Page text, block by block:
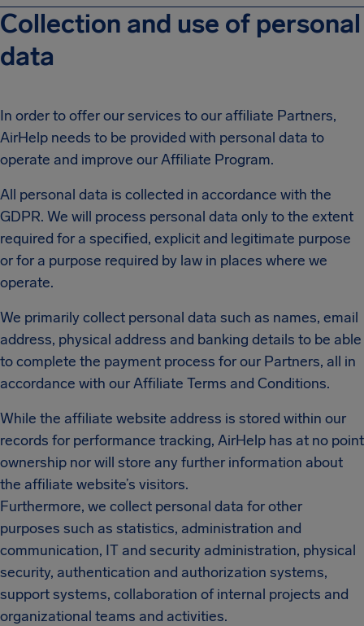
Collection and use of personal
data
In order to offer our services to our affiliate Partners,
AirHelp needs to be provided with personal data to
operate and improve our Affiliate Program.
All personal data is collected in accordance with the
GDPR. We will process personal data only to the extent
required for a specified, explicit and legitimate purpose
or for a purpose required by law in places where we
operate.
We primarily collect personal data such as names, email
address, physical address and banking details to be able
to complete the payment process for our Partners, all in
accordance with our Affiliate Terms and Conditions.
While the affiliate website address is stored within our
records for performance tracking, AirHelp has at no point
ownership nor will store any further information about
the affiliate website’s visitors.
Furthermore, we collect personal data for other
purposes such as statistics, administration and
communication, IT and security administration, physical
security, authentication and authorization systems,
support systems, collaboration of internal projects and
organizational teams and activities.